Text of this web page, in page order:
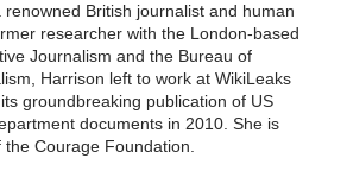
renowned British journalist and human
researcher with the London-based
Journalism and the Bureau of
Harrison left to work at WikiLeaks
groundbreaking publication of US
documents in 2010. She is
Courage Foundation.